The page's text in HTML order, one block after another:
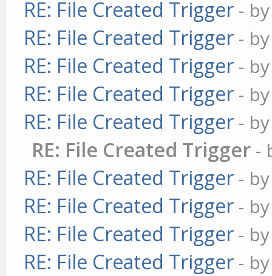
RE: File Created Trigger -
RE: File Created Trigger -
RE: File Created Trigger -
RE: File Created Trigger -
RE: File Created Trigger -
RE: File Created Trigger -
RE: File Created Trigger -
RE: File Created Trigger -
RE: File Created Trigger -
RE: File Created Trigger -